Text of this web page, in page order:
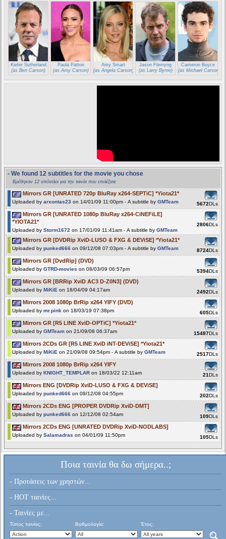
Kiefer Sutherland
(as Ben Carson)
Paula Patton
(as Amy Carson)
Amy Smart
(as Angela Carson)
Jason Flemyng
(as Larry Byrne)
Cameron Boyce
(as Michael Carson)
- We found 12 subtitles for the movie you chose
Βρέθηκαν 12 υπότιτλοι για την ταινία που επιλέξατε
Mirrors GR [UNRATED 720p BluRay x264-SEPTiC] *Yiota21*
Uploaded by arxontas23 on 14/01/09 11:00pm - A subtitle by GMTeam 5672DLs
Mirrors GR [UNRATED 1080p BluRay x264-CiNEFiLE]
*YIOTA21*
Uploaded by Storm1672 on 17/01/09 11:41am - A subtitle by GMTeam
2806DLs
Mirrors GR [DVDRip XviD-LUSO & FXG & DEViSE] *Yiota21*
Uploaded by punked666 on 09/12/08 07:03pm - A subtitle by GMTeam 8724DLs
Mirrors GR [DvdRip] (DVD)
Uploaded by GTRD-movies on 08/03/09 06:57pm 5394DLs
Mirrors GR [BRRip XviD AC3 D-Z0N3] (DVD)
Uploaded by MiKiE on 18/04/09 04:17am 2492DLs
Mirrors 2008 1080p BrRip x264 YIFY (DVD)
Uploaded by mr.pink on 18/03/19 07:38pm 605DLs
Mirrors GR [R5 LINE XviD-OPTiC] *Yiota21*
Uploaded by GMTeam on 21/09/08 06:37am 15487DLs
Mirrors 2CDs GR [R5 LINE XviD iNT-DEViSE] *Yiota21*
Uploaded by MiKiE on 21/09/08 09:54pm - A subtitle by GMTeam 2517DLs
Mirrors 2008 1080p BrRip x264 YIFY
Uploaded by KNIGHT_TEMPLAR on 18/03/22 12:11am 21DLs
Mirrors ENG [DVDRip XviD-LUSO & FXG & DEViSE]
Uploaded by punked666 on 09/12/08 04:55pm 202DLs
Mirrors 2CDs ENG [PROPER DVDRip XviD-DMT]
Uploaded by punked666 on 12/12/08 02:54am 109DLs
Mirrors 2CDs ENG [UNRATED DVDRip XviD-NODLABS]
Uploaded by Salamadras on 04/01/09 11:50pm 105DLs
Ποια ταινία θα δω σήμερα..;
- Προτάσεις των χρηστών...
- HOT ταινίες...
- Ταινίες με...
Τύπος ταινίας: Βαθμολογία: Έτος: